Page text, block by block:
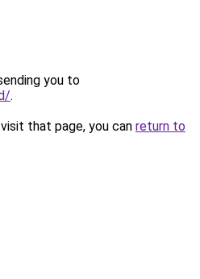
you to
.
that page, you can return to